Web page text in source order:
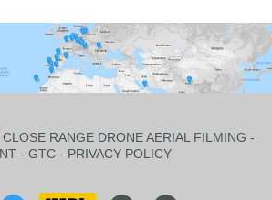
RANGE DRONE AERIAL FILMING -
- GTC - PRIVACY POLICY